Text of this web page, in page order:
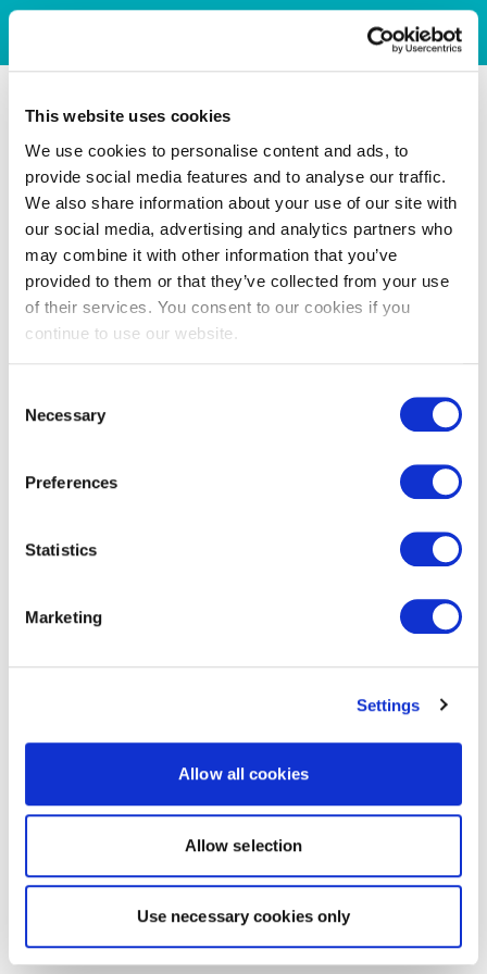
This website uses cookies
We use cookies to personalise content and ads, to
provide social media features and to analyse our traffic.
We also share information about your use of our site with
our social media, advertising and analytics partners who
may combine it with other information that you’ve
provided to them or that they’ve collected from your use
of their services. You consent to our cookies if you
continue to use our website.
Selection
Necessary
Preferences
Statistics
Marketing
Settings
Allow all cookies
Allow selection
Use necessary cookies only